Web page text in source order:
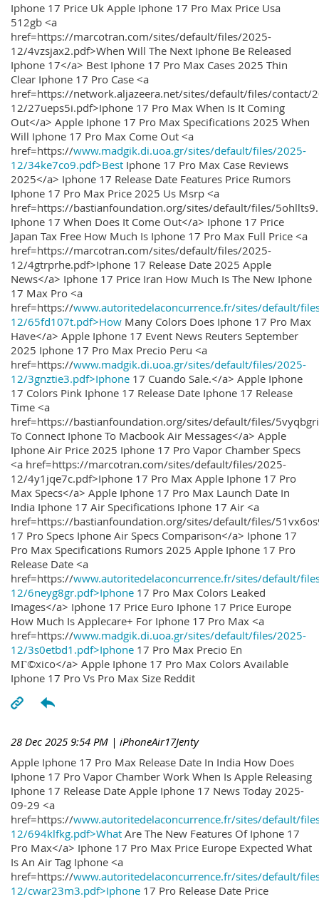
Iphone 17 Price Uk Apple Iphone 17 Pro Max Price Usa
512gb <a
href=https://marcotran.com/sites/default/files/2025-
12/4vzsjax2.pdf>When Will The Next Iphone Be Released
Iphone 17</a> Best Iphone 17 Pro Max Cases 2025 Thin
Clear Iphone 17 Pro Case <a
href=https://network.aljazeera.net/sites/default/files/contact/
12/27ueps5i.pdf>Iphone 17 Pro Max When Is It Coming
Out</a> Apple Iphone 17 Pro Max Specifications 2025 When
Will Iphone 17 Pro Max Come Out <a
href=https://www.madgik.di.uoa.gr/sites/default/files/2025-
12/34ke7co9.pdf>Best Iphone 17 Pro Max Case Reviews
2025</a> Iphone 17 Release Date Features Price Rumors
Iphone 17 Pro Max Price 2025 Us Msrp <a
href=https://bastianfoundation.org/sites/default/files/
Iphone 17 When Does It Come Out</a> Iphone 17 Price
Japan Tax Free How Much Is Iphone 17 Pro Max Full Price <a
href=https://marcotran.com/sites/default/files/2025-
12/4gtrprhe.pdf>Iphone 17 Release Date 2025 Apple
News</a> Iphone 17 Price Iran How Much Is The New Iphone
17 Max Pro <a
href=https://www.autoritedelaconcurrence.fr/sites/default/
12/65fd107t.pdf>How Many Colors Does Iphone 17 Pro Max
Have</a> Apple Iphone 17 Event News Reuters September
2025 Iphone 17 Pro Max Precio Peru <a
href=https://www.madgik.di.uoa.gr/sites/default/files/2025-
12/3gnztie3.pdf>Iphone 17 Cuando Sale.</a> Apple Iphone
17 Colors Pink Iphone 17 Release Date Iphone 17 Release
Time <a
href=https://bastianfoundation.org/sites/default/files/
To Connect Iphone To Macbook Air Messages</a> Apple
Iphone Air Price 2025 Iphone 17 Pro Vapor Chamber Specs
<a href=https://marcotran.com/sites/default/files/2025-
12/4y1jqe7c.pdf>Iphone 17 Pro Max Apple Iphone 17 Pro
Max Specs</a> Apple Iphone 17 Pro Max Launch Date In
India Iphone 17 Air Specifications Iphone 17 Air <a
href=https://bastianfoundation.org/sites/default/files/
17 Pro Specs Iphone Air Specs Comparison</a> Iphone 17
Pro Max Specifications Rumors 2025 Apple Iphone 17 Pro
Release Date <a
href=https://www.autoritedelaconcurrence.fr/sites/default/
12/6neyg8gr.pdf>Iphone 17 Pro Max Colors Leaked
Images</a> Iphone 17 Price Euro Iphone 17 Price Europe
How Much Is Applecare+ For Iphone 17 Pro Max <a
href=https://www.madgik.di.uoa.gr/sites/default/files/2025-
12/3s0etbd1.pdf>Iphone 17 Pro Max Precio En
MГ©xico</a> Apple Iphone 17 Pro Max Colors Available
Iphone 17 Pro Vs Pro Max Size Reddit
28 Dec 2025 9:54 PM | iPhoneAir17Jenty
Apple Iphone 17 Pro Max Release Date In India How Does
Iphone 17 Pro Vapor Chamber Work When Is Apple Releasing
Iphone 17 Release Date Apple Iphone 17 News Today 2025-
09-29 <a
href=https://www.autoritedelaconcurrence.fr/sites/default/
12/694klfkg.pdf>What Are The New Features Of Iphone 17
Pro Max</a> Iphone 17 Pro Max Price Europe Expected What
Is An Air Tag Iphone <a
href=https://www.autoritedelaconcurrence.fr/sites/default/
12/cwar23m3.pdf>Iphone 17 Pro Release Date Price